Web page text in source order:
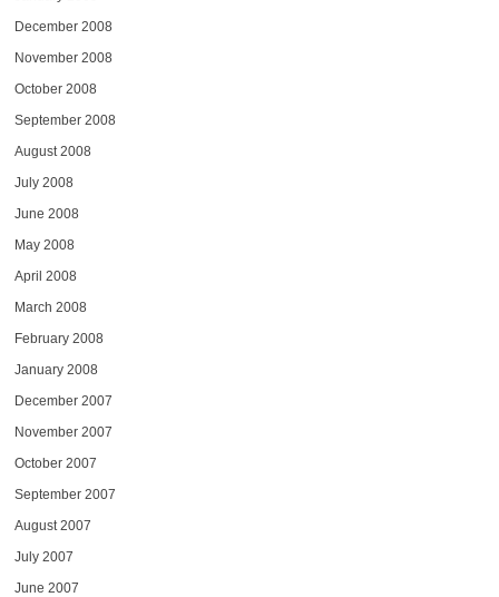
December 2008
November 2008
October 2008
September 2008
August 2008
July 2008
June 2008
May 2008
April 2008
March 2008
February 2008
January 2008
December 2007
November 2007
October 2007
September 2007
August 2007
July 2007
June 2007